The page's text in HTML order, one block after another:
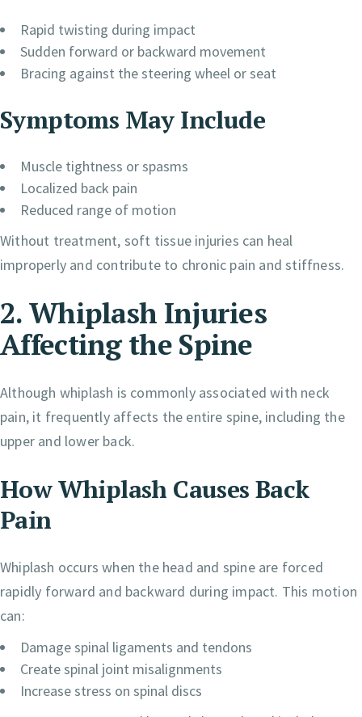
Rapid twisting during impact
Sudden forward or backward movement
Bracing against the steering wheel or seat
Symptoms May Include
Muscle tightness or spasms
Localized back pain
Reduced range of motion
Without treatment, soft tissue injuries can heal
improperly and contribute to chronic pain and stiffness.
2. Whiplash Injuries
Affecting the Spine
Although whiplash is commonly associated with neck
pain, it frequently affects the entire spine, including the
upper and lower back.
How Whiplash Causes Back
Pain
Whiplash occurs when the head and spine are forced
rapidly forward and backward during impact. This motion
can:
Damage spinal ligaments and tendons
Create spinal joint misalignments
Increase stress on spinal discs